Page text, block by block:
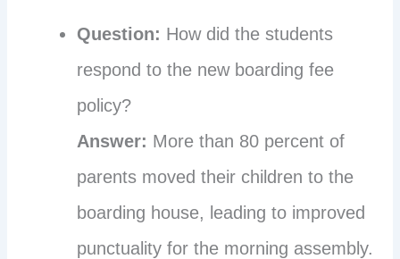
Question: How did the students
respond to the new boarding fee
policy?
Answer: More than 80 percent of
parents moved their children to the
boarding house, leading to improved
punctuality for the morning assembly.